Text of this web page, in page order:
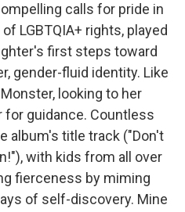
calls for pride in
LGBTQIA+ rights, played
first steps toward
gender-fluid identity. Like
looking to her
guidance. Countless
album's title track ("Don't
with kids from all over
fierceness by miming
of self-discovery. Mine